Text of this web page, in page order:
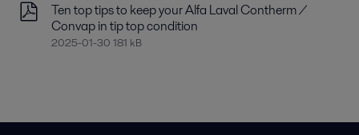
Ten top tips to keep your Alfa Laval Contherm /
Convap in tip top condition
2025-01-30 181 kB